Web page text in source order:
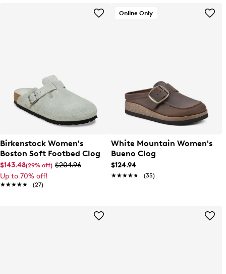
Birkenstock Women's
Boston Soft Footbed Clog
$143.48(29% off) $204.96
Up to 70% off!
★★★★★
★★★★★ (27)
Online Only
White Mountain Women's
Bueno Clog
$124.94
★★★★★
★★★★★ (35)